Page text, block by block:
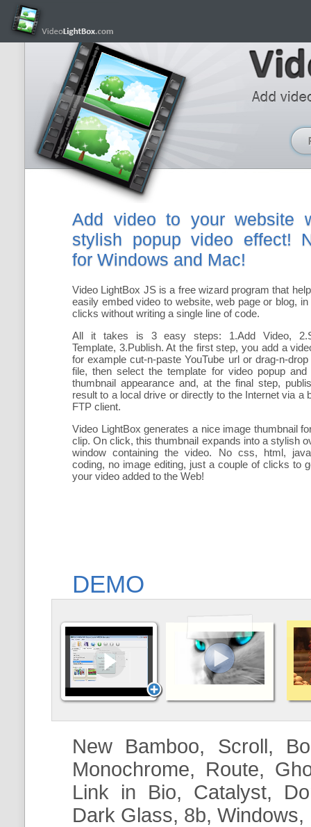
Add video to your website
stylish popup video effect!
for Windows and Mac!
Video LightBox JS is a free wizard program that
easily embed video to website, web page or blog, in
clicks without writing a single line of code.
All it takes is 3 easy steps: 1.Add Video,
Template, 3.Publish. At the first step, you add a
for example cut-n-paste YouTube url or drag-n-drop
file, then select the template for video popup and
thumbnail appearance and, at the final step,
result to a local drive or directly to the Internet via a
FTP client.
Video LightBox generates a nice image thumbnail
clip. On click, this thumbnail expands into a stylish
window containing the video. No css, html,
coding, no image editing, just a couple of clicks to
your video added to the Web!
DEMO
New Bamboo, Scroll,
Monochrome, Route,
Link in Bio, Catalyst,
Dark Glass, 8b,